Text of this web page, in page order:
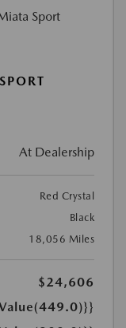
At Dealership
Red Crystal
Black
18,056 Miles
$24,606